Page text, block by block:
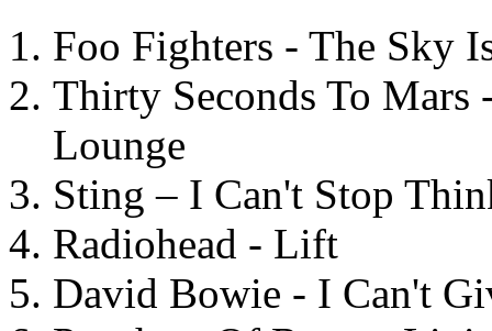
Foo Fighters - The Sky
Thirty Seconds To
Lounge
Sting – I Can't Stop
Radiohead - Lift
David Bowie - I Can't